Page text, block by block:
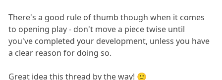
There's a good rule of thumb though when it comes
to opening play - don't move a piece twise until
you've completed your development, unless you have
a clear reason for doing so.
Great idea this thread by the way! 🙂